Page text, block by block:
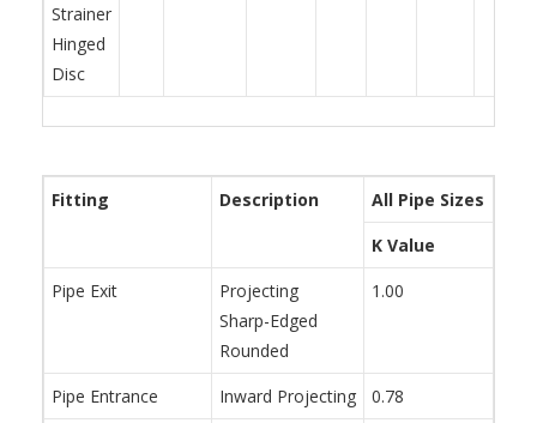
Strainer
Hinged
Disc
Fitting Description
All Pipe Sizes
K Value
Pipe Exit
Projecting
Sharp-Edged
Rounded
1.00
Pipe Entrance Inward Projecting
0.78